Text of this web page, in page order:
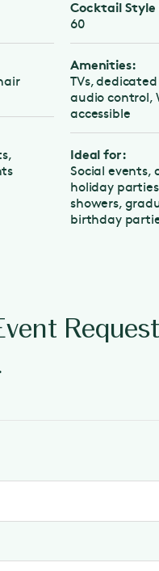
Cocktail Style
Amenities:
TVs, dedicated
audio control,
accessible
Ideal for:
Social events,
holiday parties,
showers,
birthday parties
Request